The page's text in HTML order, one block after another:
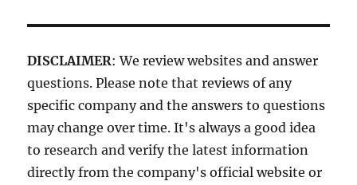
DISCLAIMER: We review websites and answer
questions. Please note that reviews of any
specific company and the answers to questions
may change over time. It's always a good idea
to research and verify the latest information
directly from the company's official website or